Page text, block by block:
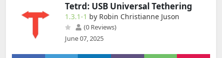
Tetrd: USB Universal Tethering
1.3.1-1 by Robin Christianne Juson
(0 Reviews)
June 07, 2025